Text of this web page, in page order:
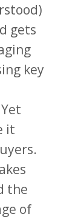
gets
key
it
the
of